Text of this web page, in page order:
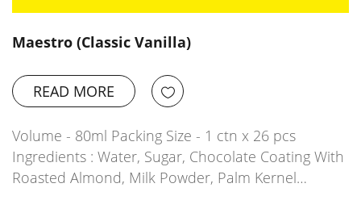
Maestro (Classic Vanilla)
READ MORE
Volume - 80ml Packing Size - 1 ctn x 26 pcs
Ingredients : Water, Sugar, Chocolate Coating With
Roasted Almond, Milk Powder, Palm Kernel…